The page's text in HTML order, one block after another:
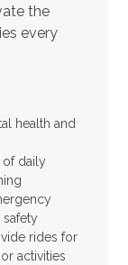
the
every
health and
of daily
rides for
activities